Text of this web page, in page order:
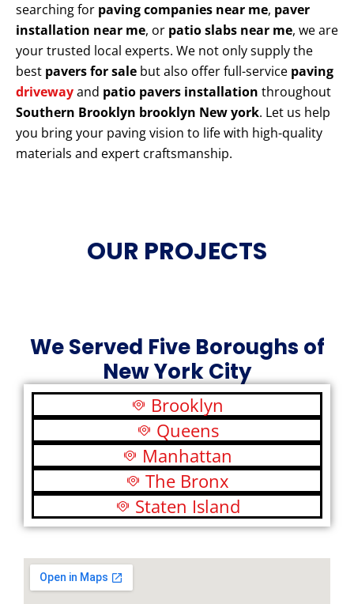
searching for paving companies near me, paver
installation near me, or patio slabs near me, we are
your trusted local experts. We not only supply the
best pavers for sale but also offer full-service paving
drivewayand patio pavers installation throughout
Southern Brooklyn brooklyn New york. Let us help
you bring your paving vision to life with high-quality
materials and expert craftsmanship.
OUR PROJECTS
We Served Five Boroughs of
New York City
Brooklyn
Queens
Manhattan
The Bronx
Staten Island